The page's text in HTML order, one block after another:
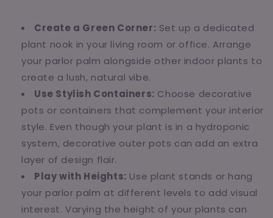
Create a Green Corner: Set up a dedicated
plant nook in your living room or office. Arrange
your parlor palm alongside other indoor plants to
create a lush, natural vibe.
Use Stylish Containers: Choose decorative
pots or containers that complement your interior
style. Even though your plant is in a hydroponic
system, decorative outer pots can add an extra
layer of design flair.
Play with Heights: Use plant stands or hang
your parlor palm at different levels to add visual
interest. Varying the height of your plants can